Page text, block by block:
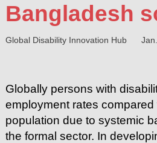
Bangladesh
Global Disability Innovation Hub
Globally persons with
employment rates compared
population due to systemic
the formal sector. In